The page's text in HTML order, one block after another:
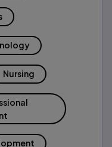
Nursing